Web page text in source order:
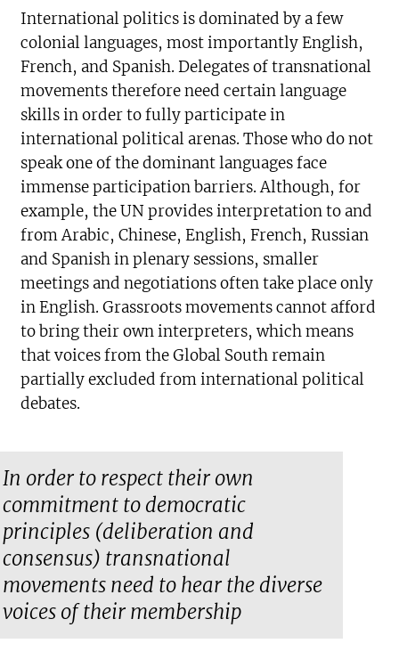
International politics is dominated by a few
colonial languages, most importantly English,
French, and Spanish. Delegates of transnational
movements therefore need certain language
skills in order to fully participate in
international political arenas. Those who do not
speak one of the dominant languages face
immense participation barriers. Although, for
example, the UN provides interpretation to and
from Arabic, Chinese, English, French, Russian
and Spanish in plenary sessions, smaller
meetings and negotiations often take place only
in English. Grassroots movements cannot afford
to bring their own interpreters, which means
that voices from the Global South remain
partially excluded from international political
debates.
In order to respect their own
commitment to democratic
principles (deliberation and
consensus) transnational
movements need to hear the diverse
voices of their membership